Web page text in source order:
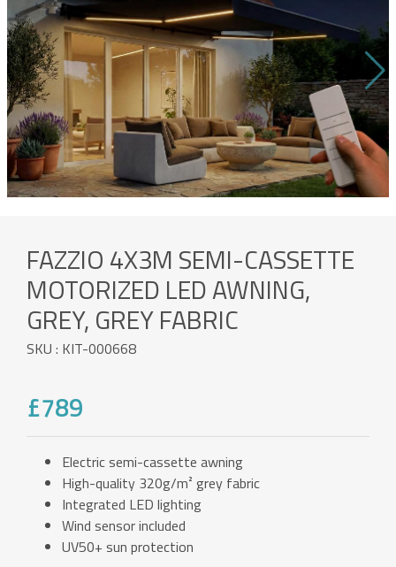
FAZZIO 4X3M SEMI-CASSETTE
MOTORIZED LED AWNING,
GREY, GREY FABRIC
SKU : KIT-000668
£789
Electric semi-cassette awning
High-quality 320g/m² grey fabric
Integrated LED lighting
Wind sensor included
UV50+ sun protection